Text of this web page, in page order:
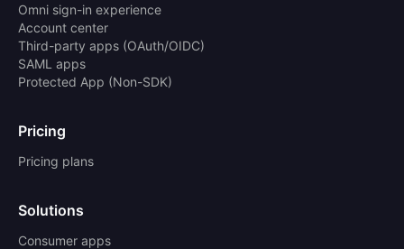
Omni sign-in experience
Account center
Third-party apps (OAuth/OIDC)
SAML apps
Protected App (Non-SDK)
Pricing
Pricing plans
Solutions
Consumer apps